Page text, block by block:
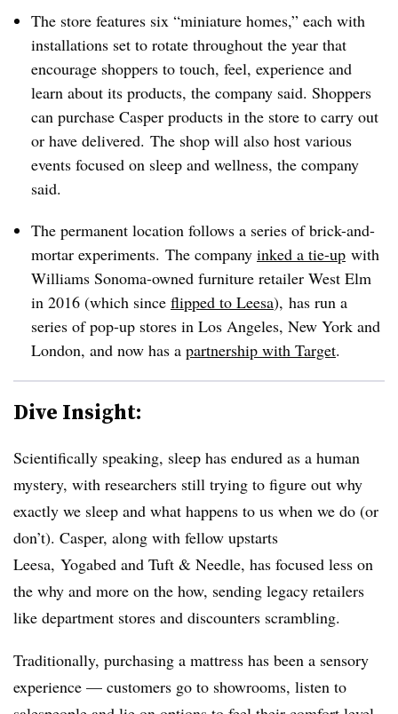
The store features six “miniature homes,” each with
installations set to rotate throughout the year that
encourage shoppers to touch, feel, experience and
learn about its products, the company said. Shoppers
can purchase Casper products in the store to carry out
or have delivered. The shop will also host various
events focused on sleep and wellness, the company
said.
The permanent location follows a series of brick-and-
mortar experiments. The company inked a tie-up with
Williams Sonoma-owned furniture retailer West Elm
in 2016 (which since flipped to Leesa), has run a
series of pop-up stores in Los Angeles, New York and
London, and now has a partnership with Target.
Dive Insight:
Scientifically speaking, sleep has endured as a human
mystery, with researchers still trying to figure out why
exactly we sleep and what happens to us when we do (or
don’t). Casper, along with fellow upstarts
Leesa, Yogabed and Tuft & Needle, has focused less on
the why and more on the how, sending legacy retailers
like department stores and discounters scrambling.
Traditionally, purchasing a mattress has been a sensory
experience — customers go to showrooms, listen to